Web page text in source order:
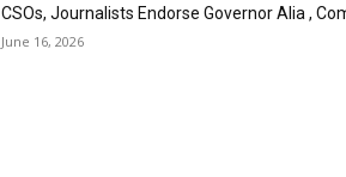
CSOs, Journalists Endorse Governor Alia ,
June 16, 2026